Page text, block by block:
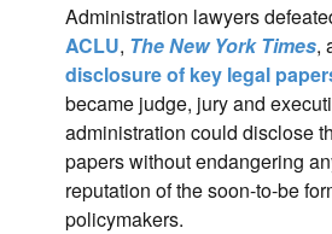
Administration lawyers
ACLU, The New York Times,
disclosure of key legal
became judge, jury and
administration could disclose
papers without endangering
reputation of the soon-to-be
policymakers.